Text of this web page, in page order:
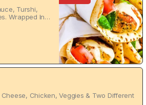
Turshi,
Wrapped In
Chicken, Veggies & Two Different